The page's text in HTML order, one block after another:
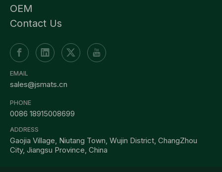
OEM
Contact Us
EMAIL
sales@jsmats.cn
PHONE
0086 18915008699
ADDRESS
Gaojia Village, Niutang Town, Wujin District, ChangZhou
City, Jiangsu Province, China